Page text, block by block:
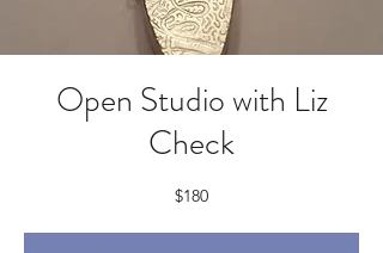
Open Studio with Liz
Check
$180